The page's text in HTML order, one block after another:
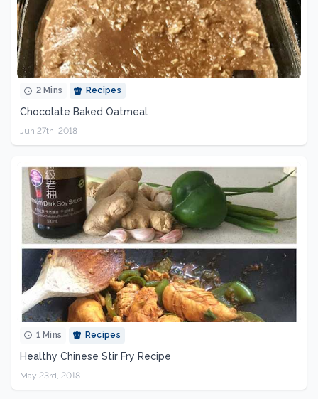
2 Mins Recipes
Chocolate Baked Oatmeal
Jun 27th, 2018
1 Mins Recipes
Healthy Chinese Stir Fry Recipe
May 23rd, 2018